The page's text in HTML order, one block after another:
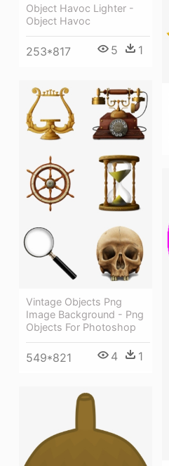
Object Havoc Lighter -
Object Havoc
253*817 5 1
Vintage Objects Png
Image Background - Png
Objects For Photoshop
549*821 4 1